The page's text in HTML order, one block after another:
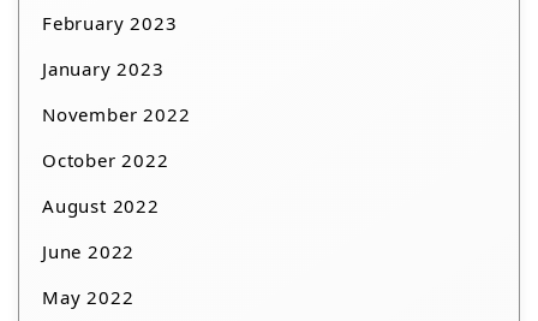
February 2023
January 2023
November 2022
October 2022
August 2022
June 2022
May 2022